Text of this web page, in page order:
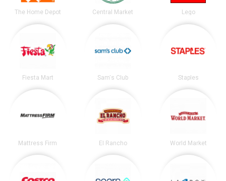
The Home Depot Central Market Lego
Fiesta Mart Sam's Club Staples
Mattress Firm El Rancho World Market